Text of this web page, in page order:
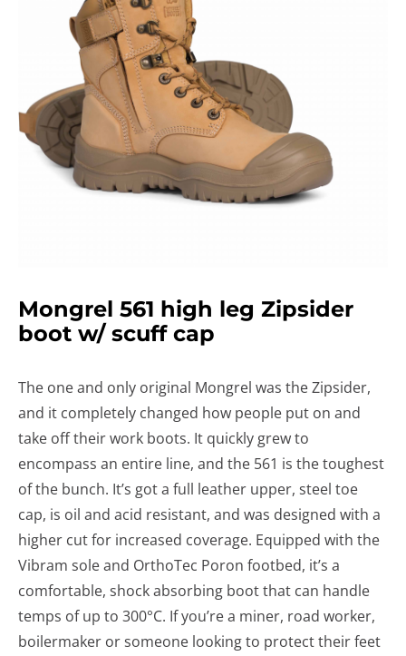
Mongrel 561 high leg Zipsider
boot w/ scuff cap
The one and only original Mongrel was the Zipsider,
and it completely changed how people put on and
take off their work boots. It quickly grew to
encompass an entire line, and the 561 is the toughest
of the bunch. It’s got a full leather upper, steel toe
cap, is oil and acid resistant, and was designed with a
higher cut for increased coverage. Equipped with the
Vibram sole and OrthoTec Poron footbed, it’s a
comfortable, shock absorbing boot that can handle
temps of up to 300°C. If you’re a miner, road worker,
boilermaker or someone looking to protect their feet